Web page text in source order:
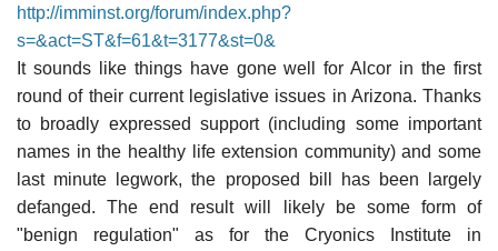
http://imminst.org/forum/index.php?
s=&act=ST&f=61&t=3177&st=0&
It sounds like things have gone well for Alcor in the first
round of their current legislative issues in Arizona. Thanks
to broadly expressed support (including some important
names in the healthy life extension community) and some
last minute legwork, the proposed bill has been largely
defanged. The end result will likely be some form of
"benign regulation" as for the Cryonics Institute in